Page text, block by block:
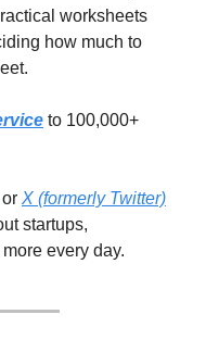
worksheets
how much to
to 100,000+
or X (formerly Twitter)
startups,
every day.